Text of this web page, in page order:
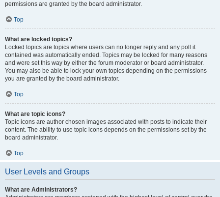
permissions are granted by the board administrator.
Top
What are locked topics?
Locked topics are topics where users can no longer reply and any poll it
contained was automatically ended. Topics may be locked for many reasons
and were set this way by either the forum moderator or board administrator.
You may also be able to lock your own topics depending on the permissions
you are granted by the board administrator.
Top
What are topic icons?
Topic icons are author chosen images associated with posts to indicate their
content. The ability to use topic icons depends on the permissions set by the
board administrator.
Top
User Levels and Groups
What are Administrators?